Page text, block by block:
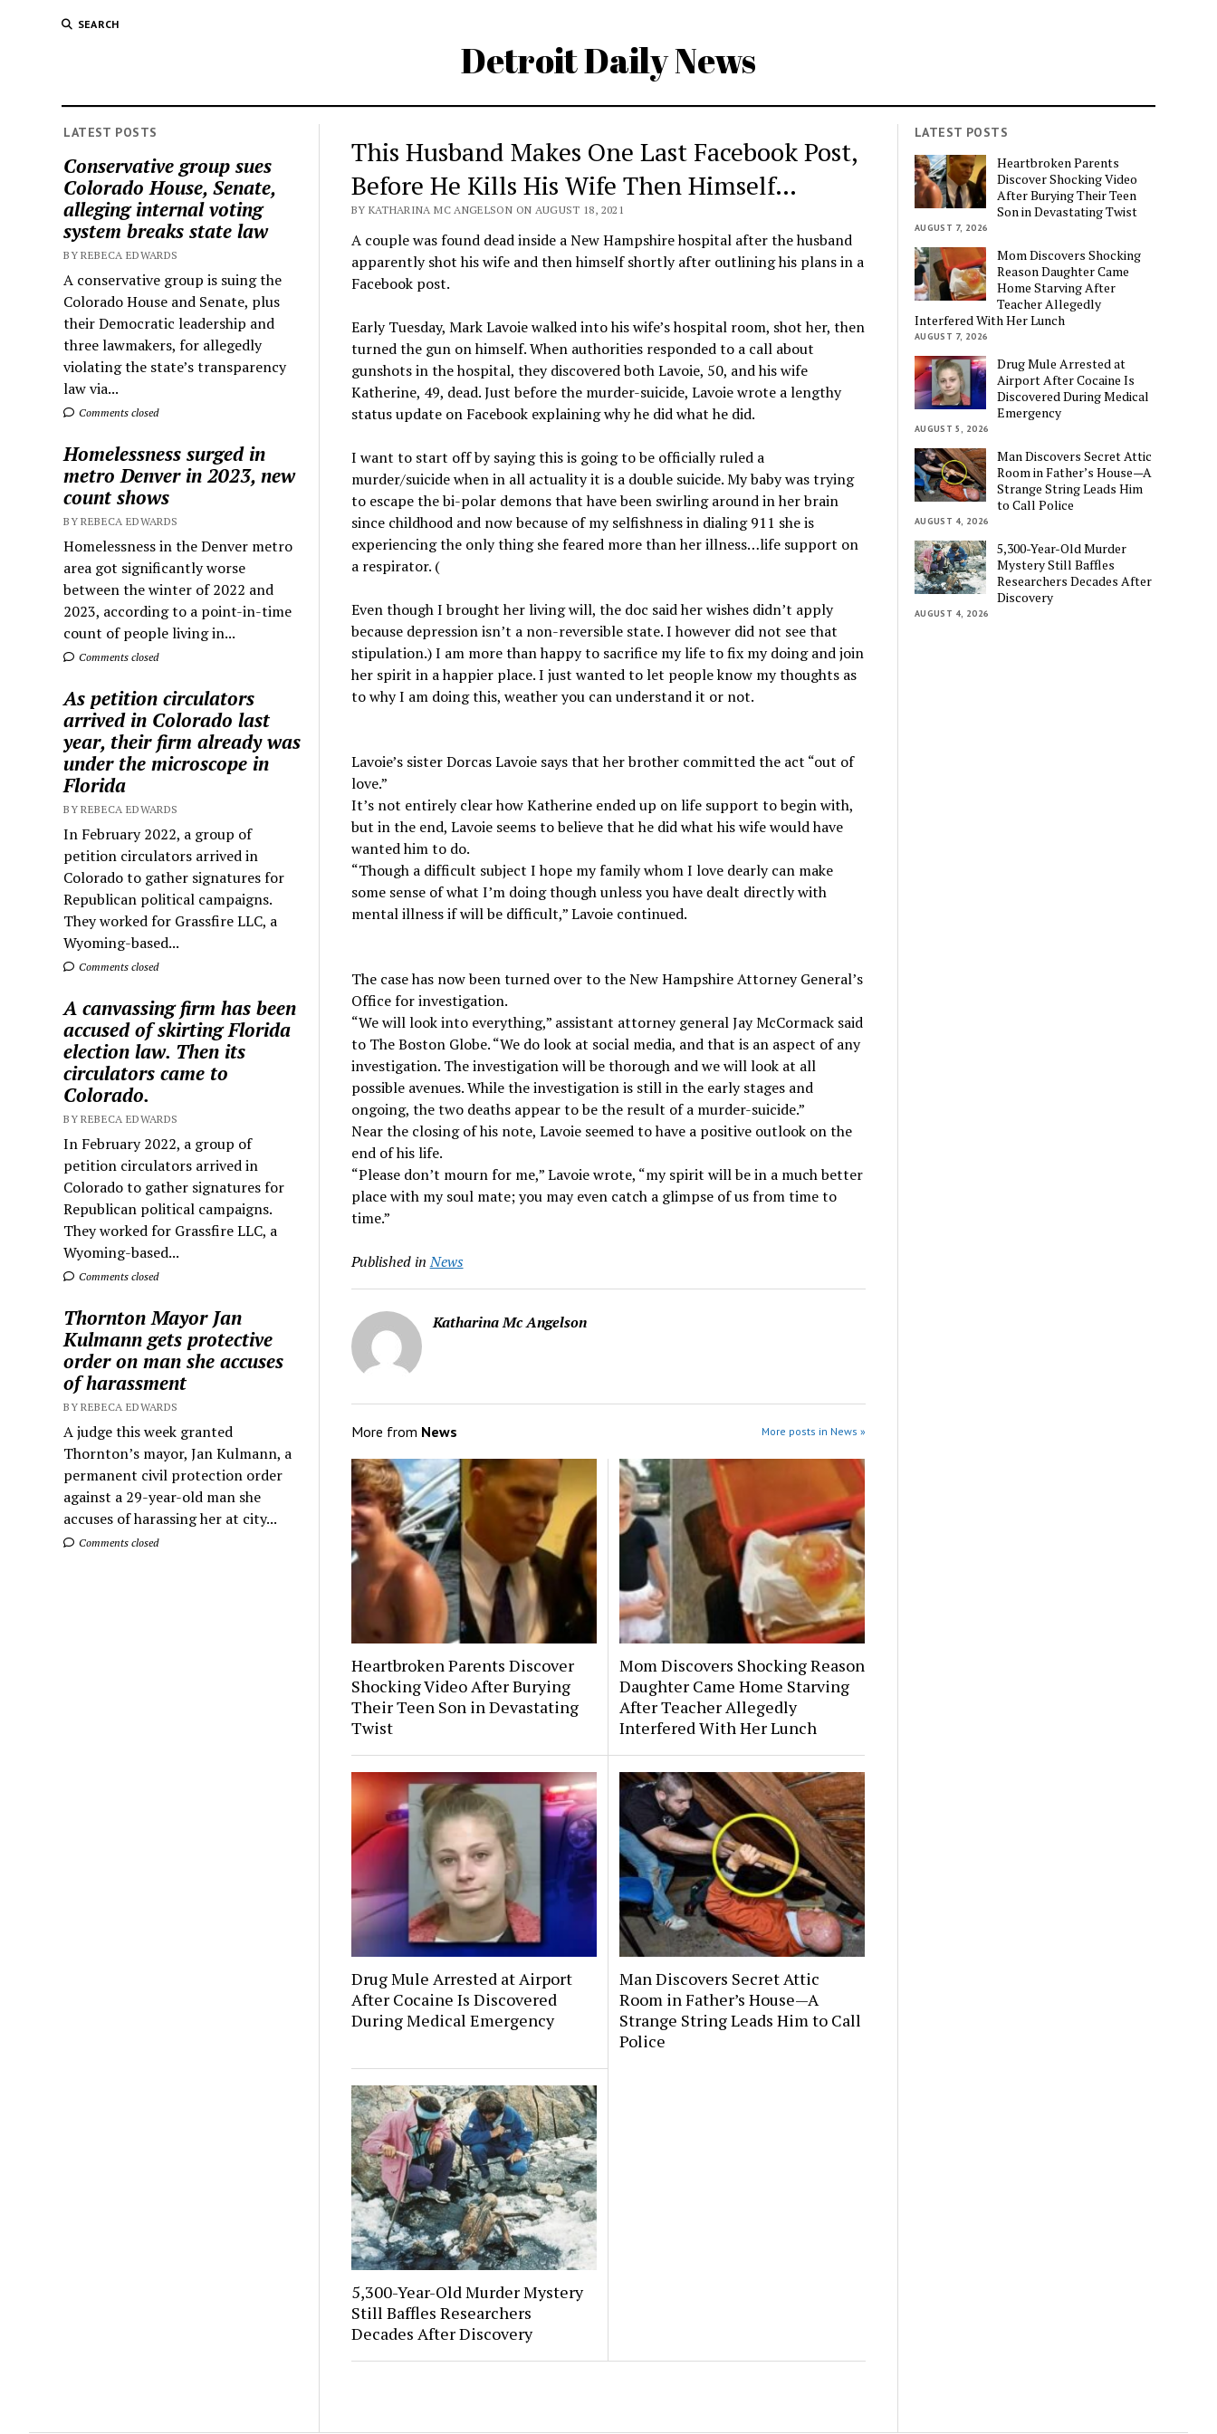
SEARCH
Detroit Daily News
LATEST POSTS
Conservative group sues
Colorado House, Senate,
alleging internal voting
system breaks state law
BY REBECA EDWARDS
A conservative group is suing the
Colorado House and Senate, plus
their Democratic leadership and
three lawmakers, for allegedly
violating the state’s transparency
law via...
Comments closed
Homelessness surged in
metro Denver in 2023, new
count shows
BY REBECA EDWARDS
Homelessness in the Denver metro
area got significantly worse
between the winter of 2022 and
2023, according to a point-in-time
count of people living in...
Comments closed
As petition circulators
arrived in Colorado last
year, their firm already was
under the microscope in
Florida
BY REBECA EDWARDS
In February 2022, a group of
petition circulators arrived in
Colorado to gather signatures for
Republican political campaigns.
They worked for Grassfire LLC, a
Wyoming-based...
Comments closed
A canvassing firm has been
accused of skirting Florida
election law. Then its
circulators came to
Colorado.
BY REBECA EDWARDS
In February 2022, a group of
petition circulators arrived in
Colorado to gather signatures for
Republican political campaigns.
They worked for Grassfire LLC, a
Wyoming-based...
Comments closed
Thornton Mayor Jan
Kulmann gets protective
order on man she accuses
of harassment
BY REBECA EDWARDS
A judge this week granted
Thornton’s mayor, Jan Kulmann, a
permanent civil protection order
against a 29-year-old man she
accuses of harassing her at city...
Comments closed
This Husband Makes One Last Facebook Post,
Before He Kills His Wife Then Himself…
BY KATHARINA MC ANGELSON ON AUGUST 18, 2021
A couple was found dead inside a New Hampshire hospital after the husband
apparently shot his wife and then himself shortly after outlining his plans in a
Facebook post.
Early Tuesday, Mark Lavoie walked into his wife’s hospital room, shot her, then
turned the gun on himself. When authorities responded to a call about
gunshots in the hospital, they discovered both Lavoie, 50, and his wife
Katherine, 49, dead. Just before the murder-suicide, Lavoie wrote a lengthy
status update on Facebook explaining why he did what he did.
I want to start off by saying this is going to be officially ruled a
murder/suicide when in all actuality it is a double suicide. My baby was trying
to escape the bi-polar demons that have been swirling around in her brain
since childhood and now because of my selfishness in dialing 911 she is
experiencing the only thing she feared more than her illness…life support on
a respirator. (
Even though I brought her living will, the doc said her wishes didn’t apply
because depression isn’t a non-reversible state. I however did not see that
stipulation.) I am more than happy to sacrifice my life to fix my doing and join
her spirit in a happier place. I just wanted to let people know my thoughts as
to why I am doing this, weather you can understand it or not.
Lavoie’s sister Dorcas Lavoie says that her brother committed the act “out of
love.”
It’s not entirely clear how Katherine ended up on life support to begin with,
but in the end, Lavoie seems to believe that he did what his wife would have
wanted him to do.
“Though a difficult subject I hope my family whom I love dearly can make
some sense of what I’m doing though unless you have dealt directly with
mental illness if will be difficult,” Lavoie continued.
The case has now been turned over to the New Hampshire Attorney General’s
Office for investigation.
“We will look into everything,” assistant attorney general Jay McCormack said
to The Boston Globe. “We do look at social media, and that is an aspect of any
investigation. The investigation will be thorough and we will look at all
possible avenues. While the investigation is still in the early stages and
ongoing, the two deaths appear to be the result of a murder-suicide.”
Near the closing of his note, Lavoie seemed to have a positive outlook on the
end of his life.
“Please don’t mourn for me,” Lavoie wrote, “my spirit will be in a much better
place with my soul mate; you may even catch a glimpse of us from time to
time.”
Published in News
Katharina Mc Angelson
More from News More posts in News »
Heartbroken Parents Discover
Shocking Video After Burying
Their Teen Son in Devastating
Twist
Mom Discovers Shocking Reason
Daughter Came Home Starving
After Teacher Allegedly
Interfered With Her Lunch
Drug Mule Arrested at Airport
After Cocaine Is Discovered
During Medical Emergency
Man Discovers Secret Attic
Room in Father’s House—A
Strange String Leads Him to Call
Police
5,300-Year-Old Murder Mystery
Still Baffles Researchers
Decades After Discovery
LATEST POSTS
Heartbroken Parents
Discover Shocking Video
After Burying Their Teen
Son in Devastating Twist
AUGUST 7, 2026
Mom Discovers Shocking
Reason Daughter Came
Home Starving After
Teacher Allegedly
Interfered With Her Lunch
AUGUST 7, 2026
Drug Mule Arrested at
Airport After Cocaine Is
Discovered During Medical
Emergency
AUGUST 5, 2026
Man Discovers Secret Attic
Room in Father’s House—A
Strange String Leads Him
to Call Police
AUGUST 4, 2026
5,300-Year-Old Murder
Mystery Still Baffles
Researchers Decades After
Discovery
AUGUST 4, 2026